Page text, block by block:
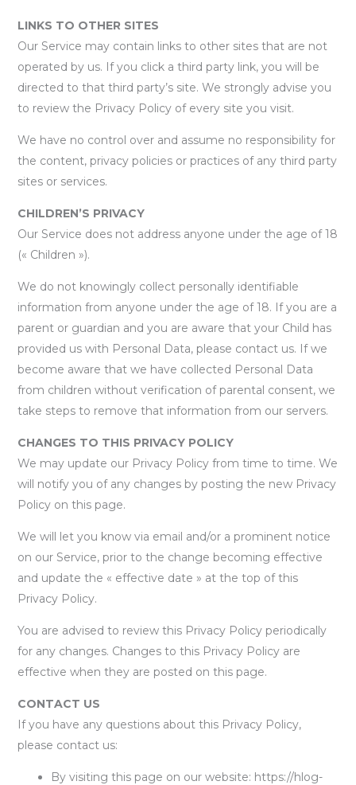
LINKS TO OTHER SITES
Our Service may contain links to other sites that are not
operated by us. If you click a third party link, you will be
directed to that third party’s site. We strongly advise you
to review the Privacy Policy of every site you visit.
We have no control over and assume no responsibility for
the content, privacy policies or practices of any third party
sites or services.
CHILDREN’S PRIVACY
Our Service does not address anyone under the age of 18
(« Children »).
We do not knowingly collect personally identifiable
information from anyone under the age of 18. If you are a
parent or guardian and you are aware that your Child has
provided us with Personal Data, please contact us. If we
become aware that we have collected Personal Data
from children without verification of parental consent, we
take steps to remove that information from our servers.
CHANGES TO THIS PRIVACY POLICY
We may update our Privacy Policy from time to time. We
will notify you of any changes by posting the new Privacy
Policy on this page.
We will let you know via email and/or a prominent notice
on our Service, prior to the change becoming effective
and update the « effective date » at the top of this
Privacy Policy.
You are advised to review this Privacy Policy periodically
for any changes. Changes to this Privacy Policy are
effective when they are posted on this page.
CONTACT US
If you have any questions about this Privacy Policy,
please contact us:
By visiting this page on our website: https://hlog-